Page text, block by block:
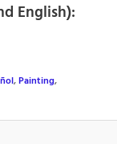
English):
,Painting,